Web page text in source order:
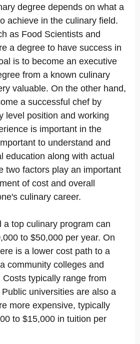
degree depends on what a
achieve in the culinary field.
as Food Scientists and
a degree to have success in
is to become an executive
from a known culinary
valuable. On the other hand,
a successful chef by
level position and working
is important in the
to understand and
education along with actual
two factors play an important
of cost and overall
culinary career.
a top culinary program can
to $50,000 per year. On
is a lower cost path to a
community colleges and
typically range from
universities are also a
more expensive, typically
to $15,000 in tuition per